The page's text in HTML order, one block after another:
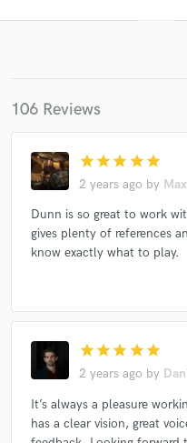
106 Reviews
star star star star star
2 years ago by
Dunn is so great to work
gives plenty of references
know exactly what to play.
star star star star star
2 years ago by
It’s always a pleasure
has a clear vision, great
Get
Contact pros
and receive